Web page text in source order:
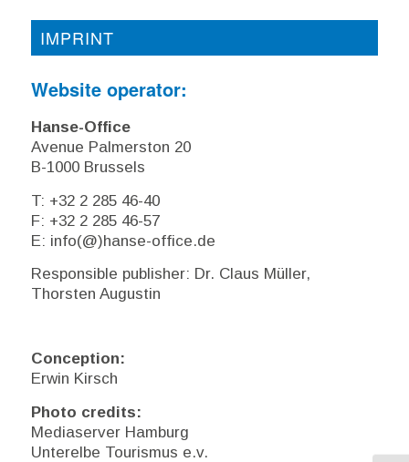
IMPRINT
Website operator:
Hanse-Office
Avenue Palmerston 20
B-1000 Brussels
T: +32 2 285 46-40
F: +32 2 285 46-57
E: info(@)hanse-office.de
Responsible publisher: Dr. Claus Müller,
Thorsten Augustin
Conception:
Erwin Kirsch
Photo credits:
Mediaserver Hamburg
Unterelbe Tourismus e.v.